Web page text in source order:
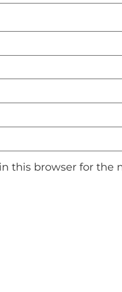
this browser for the